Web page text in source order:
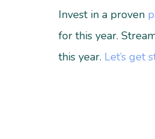
Invest in a proven
for this year.
this year. Let’s get